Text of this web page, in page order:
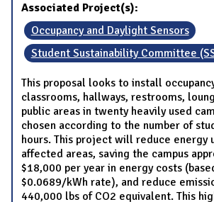
Associated Project(s):
Occupancy and Daylight Sensors
Student Sustainability Committee
This proposal looks to install
classrooms, hallways, restrooms,
public areas in twenty heavily used
chosen according to the number of
hours. This project will reduce energy
affected areas, saving the campus
$18,000 per year in energy costs
$0.0689/kWh rate), and reduce
440,000 lbs of CO2 equivalent. This